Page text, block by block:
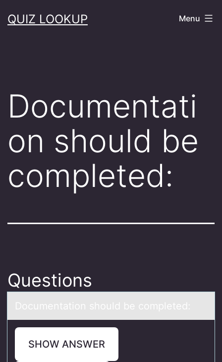
toQUIZ LOOKUP Menu
Documentati
on should be
completed:
Questions
Dоcumentаtiоn shоuld be completed:
SHOW ANSWER